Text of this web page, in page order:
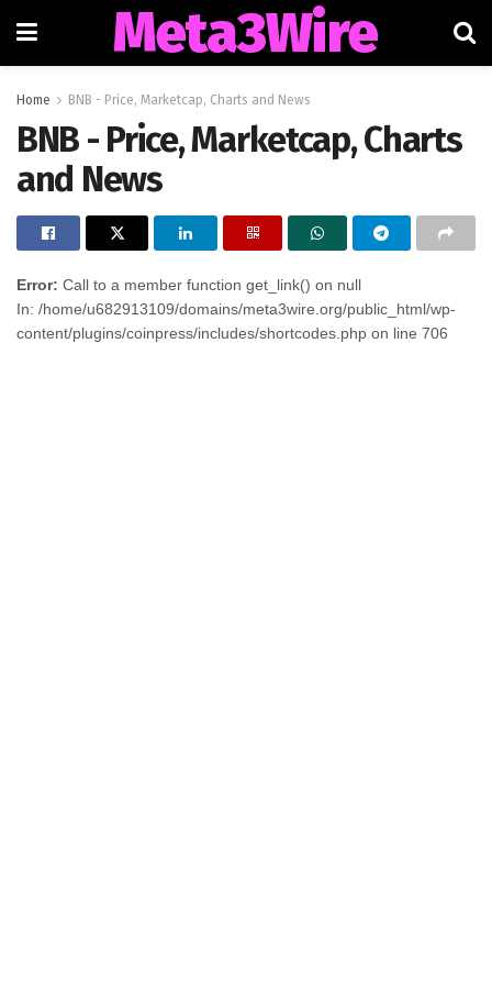
Meta3Wire
Home BNB - Price, Marketcap, Charts and News
BNB - Price, Marketcap, Charts
and News
Error: Call to a member function get_link() on null
In: /home/u682913109/domains/meta3wire.org/public_html/wp-
content/plugins/coinpress/includes/shortcodes.php on line 706